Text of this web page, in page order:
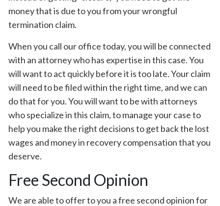
money that is due to you from your wrongful
termination claim.
When you call our office today, you will be connected
with an attorney who has expertise in this case. You
will want to act quickly before it is too late. Your claim
will need to be filed within the right time, and we can
do that for you. You will want to be with attorneys
who specialize in this claim, to manage your case to
help you make the right decisions to get back the lost
wages and money in recovery compensation that you
deserve.
Free Second Opinion
We are able to offer to you a free second opinion for